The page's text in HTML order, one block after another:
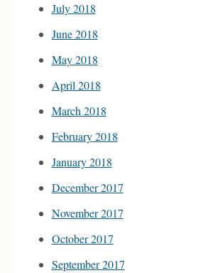
July 2018
June 2018
May 2018
April 2018
March 2018
February 2018
January 2018
December 2017
November 2017
October 2017
September 2017